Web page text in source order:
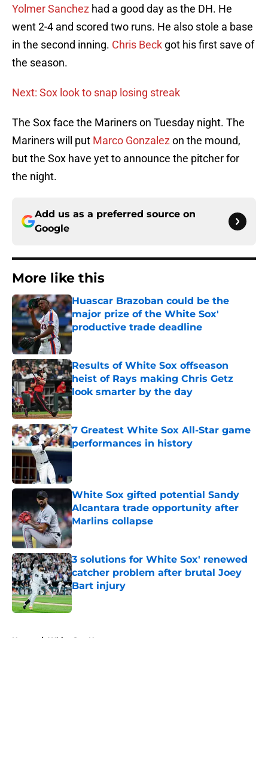
Yolmer Sanchez had a good day as the DH. He
went 2-4 and scored two runs. He also stole a base
in the second inning. Chris Beck got his first save of
the season.
Next: Sox look to snap losing streak
The Sox face the Mariners on Tuesday night. The
Mariners will put Marco Gonzalez on the mound,
but the Sox have yet to announce the pitcher for
the night.
Add us as a preferred source on
Google
More like this
Huascar Brazoban could be the
major prize of the White Sox'
productive trade deadline
Published by on Invalid Date
Results of White Sox offseason
heist of Rays making Chris Getz
look smarter by the day
Published by on Invalid Date
7 Greatest White Sox All-Star game
performances in history
Published by on Invalid Date
White Sox gifted potential Sandy
Alcantara trade opportunity after
Marlins collapse
Published by on Invalid Date
3 solutions for White Sox' renewed
catcher problem after brutal Joey
Bart injury
Published by on Invalid Date
Home / White Sox News